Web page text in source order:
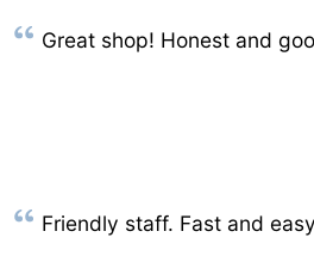
Great shop! Honest and
Friendly staff. Fast and